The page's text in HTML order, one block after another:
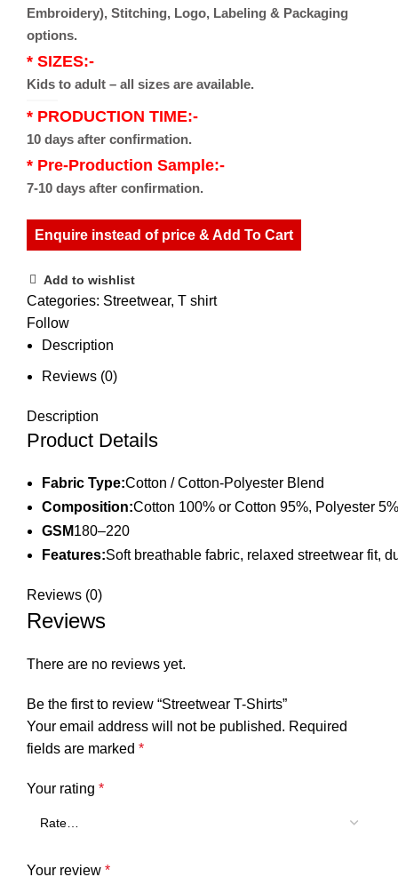
Embroidery), Stitching, Logo, Labeling & Packaging
options.
* SIZES:-
Kids to adult – all sizes are available.
* PRODUCTION TIME:-
10 days after confirmation.
* Pre-Production Sample:-
7-10 days after confirmation.
Enquire instead of price & Add To Cart
Add to wishlist
Categories: Streetwear, T shirt
Follow
Description
Reviews (0)
Description
Product Details
Fabric Type:Cotton / Cotton-Polyester Blend
Composition:Cotton 100% or Cotton 95%, Polyester 5%
GSM180–220
Features:Soft breathable fabric, relaxed streetwear fit,
Reviews (0)
Reviews
There are no reviews yet.
Be the first to review “Streetwear T-Shirts”
Your email address will not be published. Required
fields are marked *
Your rating *
Your review *